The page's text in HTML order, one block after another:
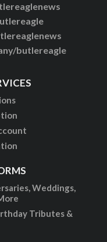
butlereagle
Weddings,
Tributes &